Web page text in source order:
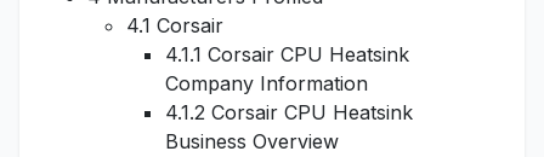
4.1 Corsair
4.1.1 Corsair CPU Heatsink
Company Information
4.1.2 Corsair CPU Heatsink
Business Overview